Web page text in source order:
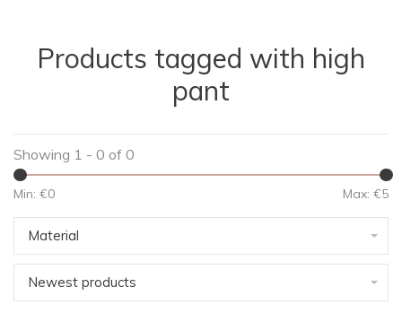
Products tagged with high
pant
Showing 1 - 0 of 0
Min: €0 Max: €5
Material
Newest products